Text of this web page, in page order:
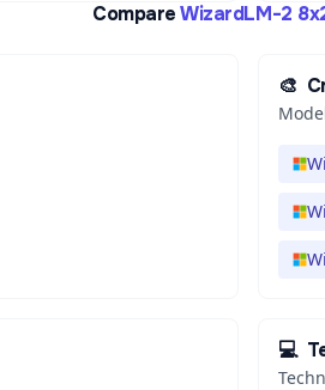
Compare WizardLM-2
🎨
💻